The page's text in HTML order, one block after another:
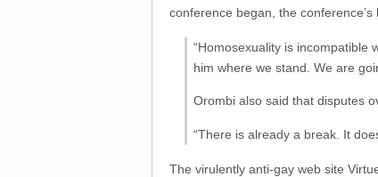
conference began, the
“Homosexuality is incompatible
him where we stand. We are
Orombi also said that disputes
“There is already a break. It
The virulently anti-gay web site